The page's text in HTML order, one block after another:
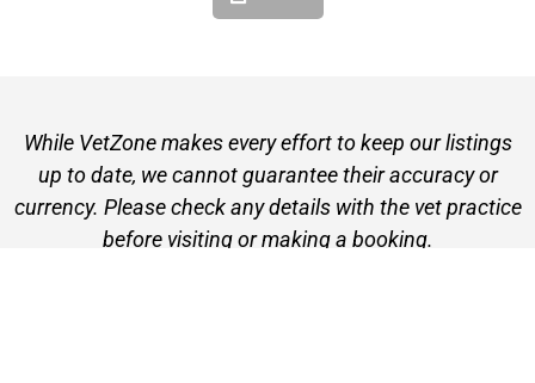
While VetZone makes every effort to keep our listings
up to date, we cannot guarantee their accuracy or
currency. Please check any details with the vet practice
before visiting or making a booking.